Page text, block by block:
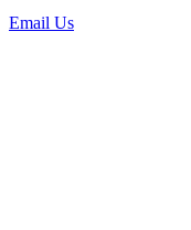
Email Us